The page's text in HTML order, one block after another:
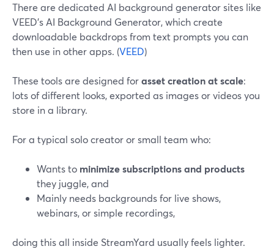
There are dedicated AI background generator sites like
VEED’s AI Background Generator, which create
downloadable backdrops from text prompts you can
then use in other apps. (VEED)
These tools are designed forasset creation at scale:
lots of different looks, exported as images or videos you
store in a library.
For a typical solo creator or small team who:
Wants to minimize subscriptions and products
they juggle, and
Mainly needs backgrounds for live shows,
webinars, or simple recordings,
doing this all inside StreamYard usually feels lighter.